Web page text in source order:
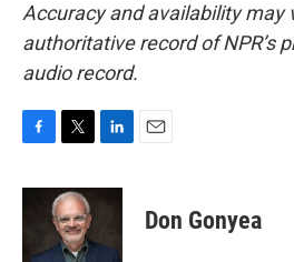
Accuracy and availability may
authoritative record of NPR’s
audio record.
c
o
i
t
t
e
n
d
Don Gonyea